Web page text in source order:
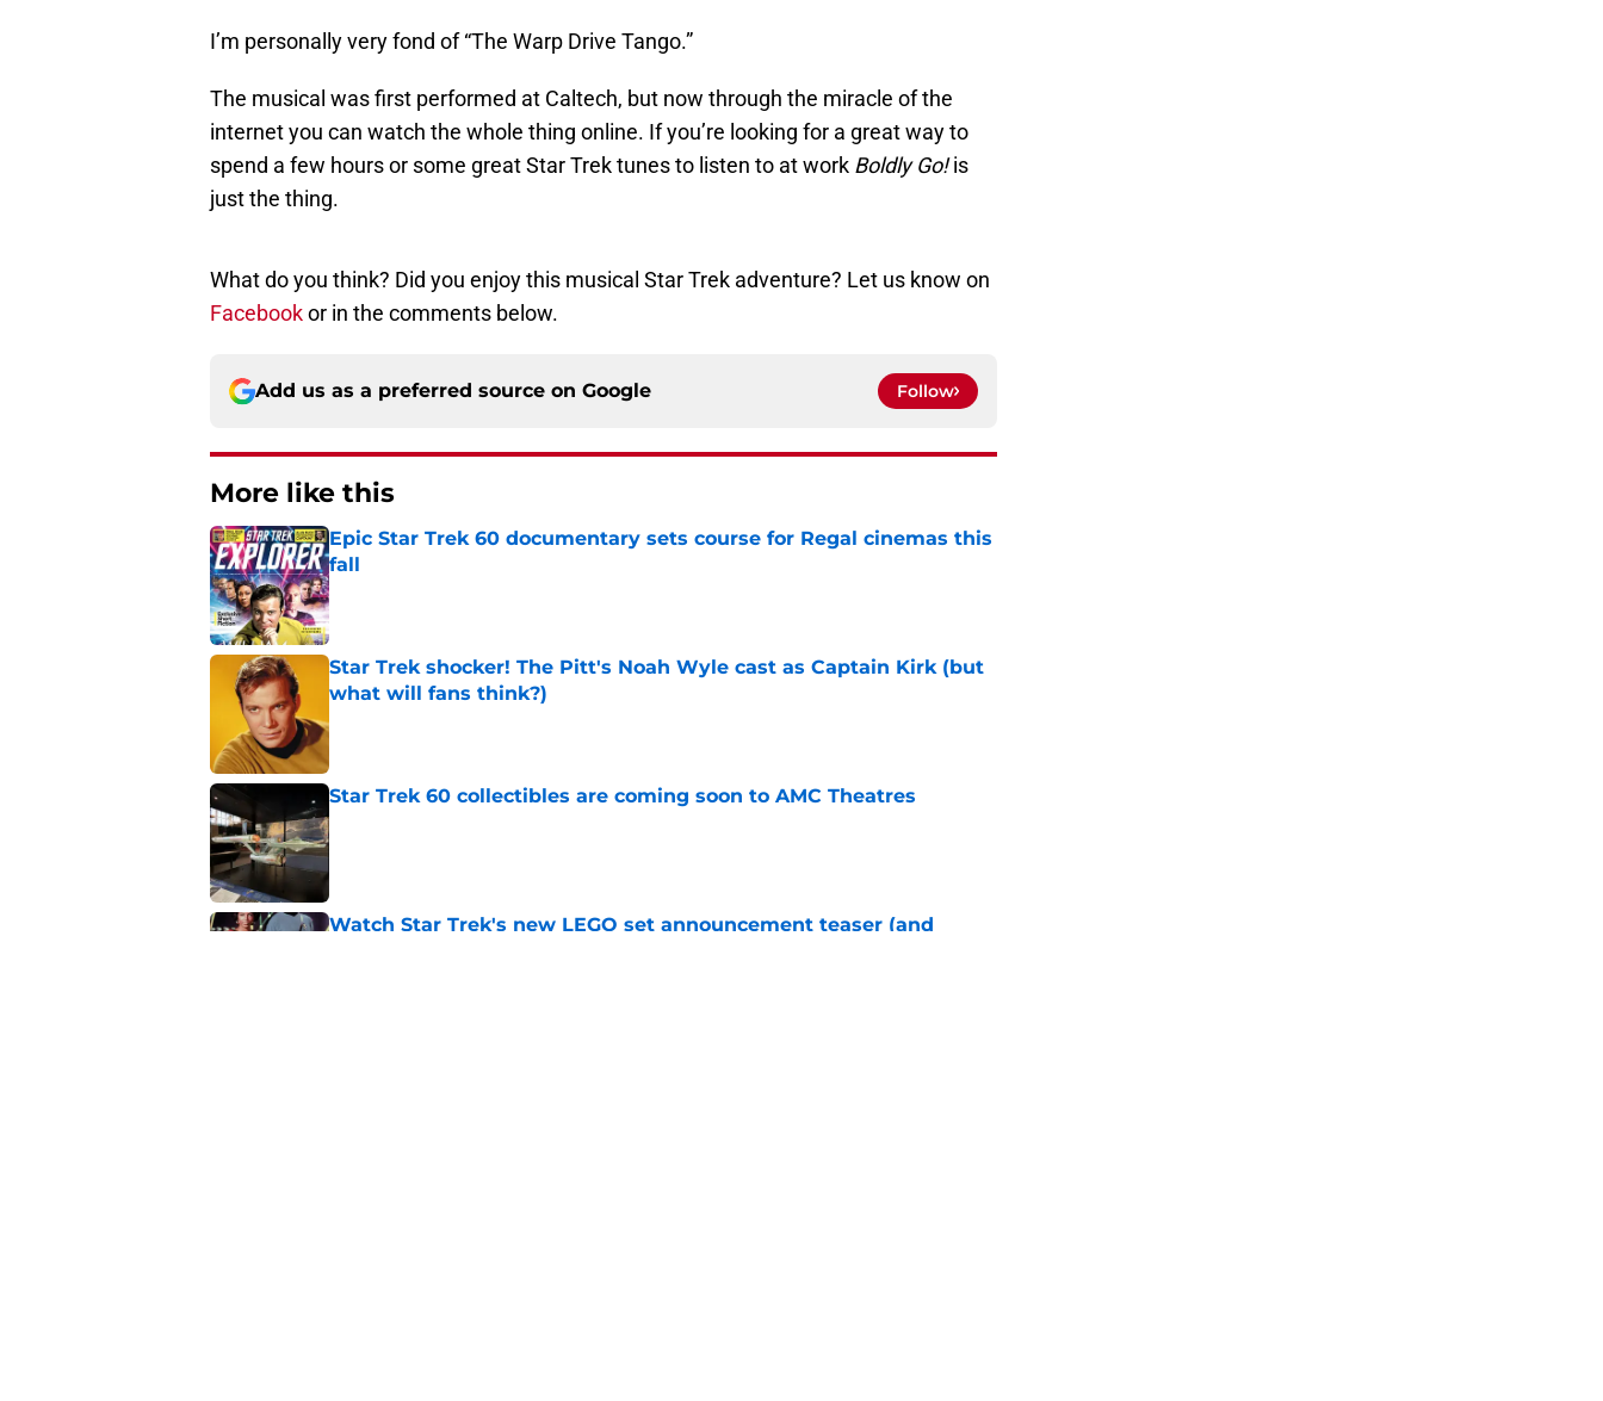
I’m personally very fond of “The Warp Drive Tango.”
The musical was first performed at Caltech, but now through the miracle of the
internet you can watch the whole thing online. If you’re looking for a great way to
spend a few hours or some great Star Trek tunes to listen to at work Boldly Go!is
just the thing.
What do you think? Did you enjoy this musical Star Trek adventure? Let us know on
Facebookor in the comments below.
Add us as a preferred source on Google Follow
More like this
Epic Star Trek 60 documentary sets course for Regal cinemas this
fall
Published by on Invalid Date
Star Trek shocker! The Pitt's Noah Wyle cast as Captain Kirk (but
what will fans think?)
Star Trek 60 collectibles are coming soon to AMC Theatres
Published by on Invalid Date
Watch Star Trek's new LEGO set announcement teaser (and